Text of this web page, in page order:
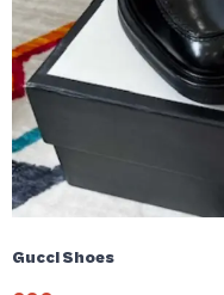
Gucci Shoes